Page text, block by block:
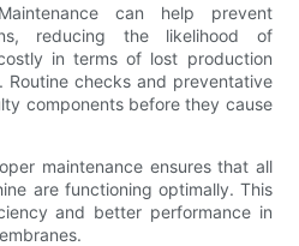
can help prevent
reducing the likelihood of
in terms of lost production
Routine checks and preventative
components before they cause
maintenance ensures that all
are functioning optimally. This
and better performance in